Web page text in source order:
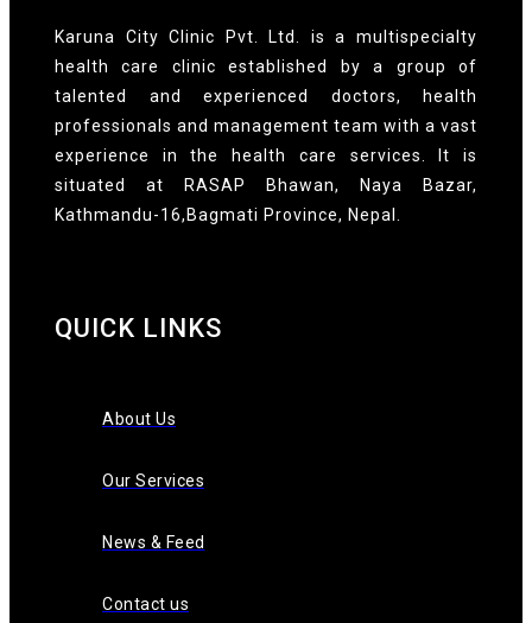
Karuna City Clinic Pvt. Ltd. is a multispecialty
health care clinic established by a group of
talented and experienced doctors, health
professionals and management team with a vast
experience in the health care services. It is
situated at RASAP Bhawan, Naya Bazar,
Kathmandu-16,Bagmati Province, Nepal.
QUICK LINKS
About Us
Our Services
News & Feed
Contact us